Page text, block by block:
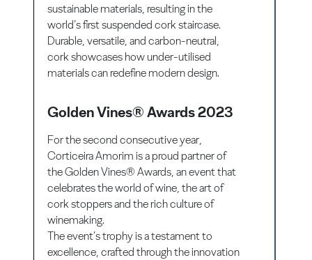
sustainable materials, resulting in the
world’s first suspended cork staircase.
Durable, versatile, and carbon-neutral,
cork showcases how under-utilised
materials can redefine modern design.
Golden Vines® Awards 2023
For the second consecutive year,
Corticeira Amorim is a proud partner of
the Golden Vines® Awards, an event that
celebrates the world of wine, the art of
cork stoppers and the rich culture of
winemaking.
The event’s trophy is a testament to
excellence, crafted through the innovation